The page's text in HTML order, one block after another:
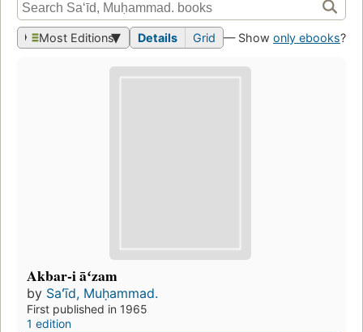
Most Editions Details Grid — Show only ebooks?
Akbar-i āʻzam
by Saʻīd, Muḥammad.
First published in 1965
1 edition